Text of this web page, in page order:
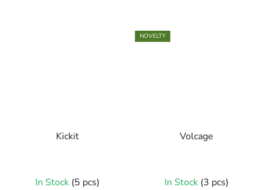
Kickit
In Stock (5 pcs)
NOVELTY
Volcage
In Stock (3 pcs)